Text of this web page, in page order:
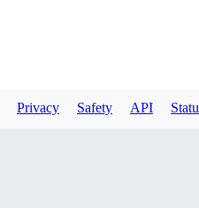
Privacy Safety API